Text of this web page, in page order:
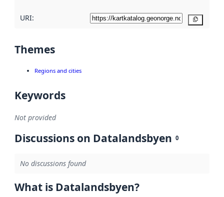
URI:
Themes
Regions and cities
Keywords
Not provided
Discussions on Datalandsbyen 0
No discussions found
What is Datalandsbyen?